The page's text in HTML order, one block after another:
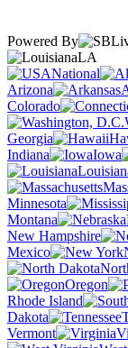
Powered By
LA
National
Arizona
Colorado
Georgia
Indiana
Iowa
Minnesota
Montana
New Hampshire
Mexico
Oregon
Rhode Island
Dakota
Vermont